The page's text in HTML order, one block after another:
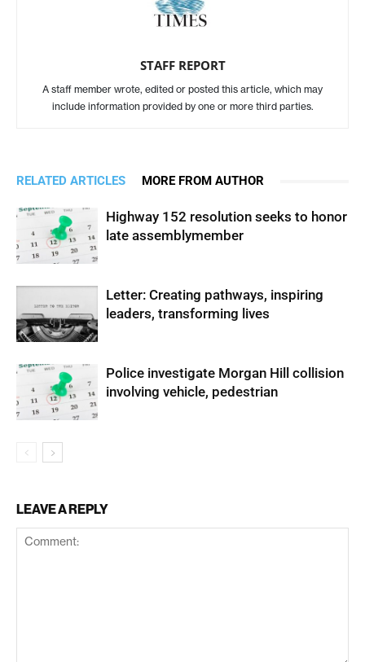
STAFF REPORT
A staff member wrote, edited or posted this article, which may
include information provided by one or more third parties.
RELATED ARTICLES MORE FROM AUTHOR
Highway 152 resolution seeks to honor
late assemblymember
Letter: Creating pathways, inspiring
leaders, transforming lives
Police investigate Morgan Hill collision
involving vehicle, pedestrian
LEAVE A REPLY